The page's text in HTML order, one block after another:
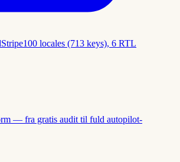
Stripe100 locales (713 keys), 6 RTL
— fra gratis audit til fuld autopilot-